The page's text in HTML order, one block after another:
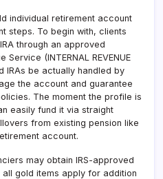
individual retirement account
steps. To begin with, clients
through an approved
(INTERNAL REVENUE
IRAs be actually handled by
the account and guarantee
The moment the profile is
easily fund it via straight
from existing pension like
account.
may obtain IRS-approved
gold items apply for addition